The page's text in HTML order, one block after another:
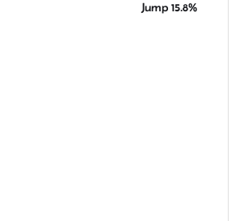
Jump 15.8%